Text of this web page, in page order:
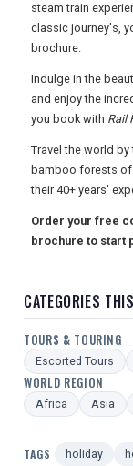
FREE OFFERS
USA
steam train
classic journey's,
brochure.
Indulge in the
and enjoy the
you book with Rail
Travel the world
bamboo forests
their 40+ years'
Order your free
brochure to start
CATEGORIES
TOURS & TOURING
Escorted Tours
WORLD REGION
Africa Asia
TAGS holiday